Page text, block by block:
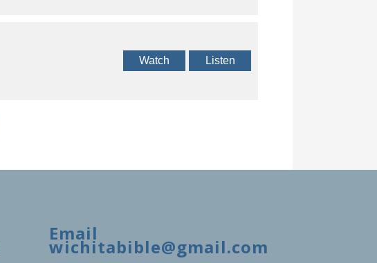
Watch Listen
Email
wichitabible@gmail.com